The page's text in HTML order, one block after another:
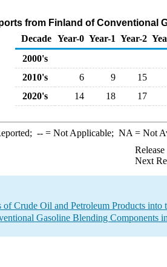
from Finland of Conventional
Decade Year-0 Year-1 Year-2
2000's
2010's
6 9
15
2020's
14 18 17
--= Not Applicable; NA = Not
Next
Crude Oil and Petroleum Products into
Gasoline Blending Components